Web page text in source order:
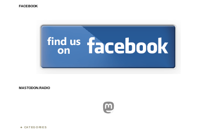
FACEBOOK
MASTODON.RADIO
Mastodon
CATEGORIES